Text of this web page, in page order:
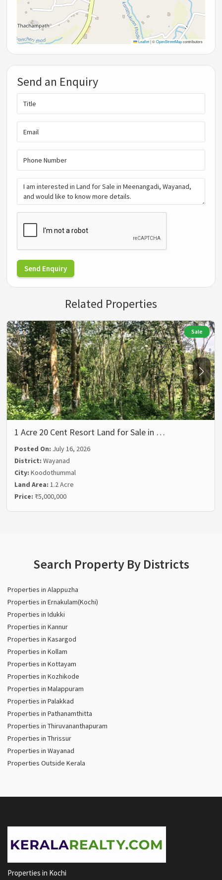
Leaflet |©OpenStreetMapcontributors
Send an Enquiry
Send Enquiry
Related Properties
Sale
1 Acre 20 Cent Resort Land for Sale in …
Posted On: July 16, 2026
District:Wayanad
City:Koodothummal
Land Area:1.2 Acre
Price: ₹5,000,000
Search Property By Districts
Properties in Alappuzha
Properties in Ernakulam(Kochi)
Properties in Idukki
Properties in Kannur
Properties in Kasargod
Properties in Kollam
Properties in Kottayam
Properties in Kozhikode
Properties in Malappuram
Properties in Palakkad
Properties in Pathanamthitta
Properties in Thiruvananthapuram
Properties in Thrissur
Properties in Wayanad
Properties Outside Kerala
Properties in Kochi